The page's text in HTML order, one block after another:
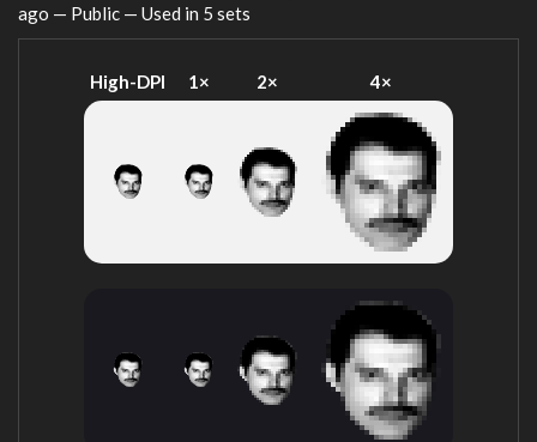
ago — Public — Used in 5 sets
High-DPI 1× 2× 4×